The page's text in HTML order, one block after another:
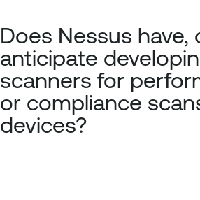
Does Nessus have,
anticipate
scanners for
or compliance
devices?